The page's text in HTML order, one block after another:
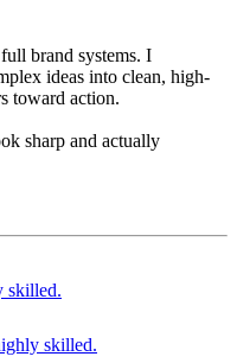
brand systems. I
ideas into clean, high-
toward action.
sharp and actually
skilled.
skilled.